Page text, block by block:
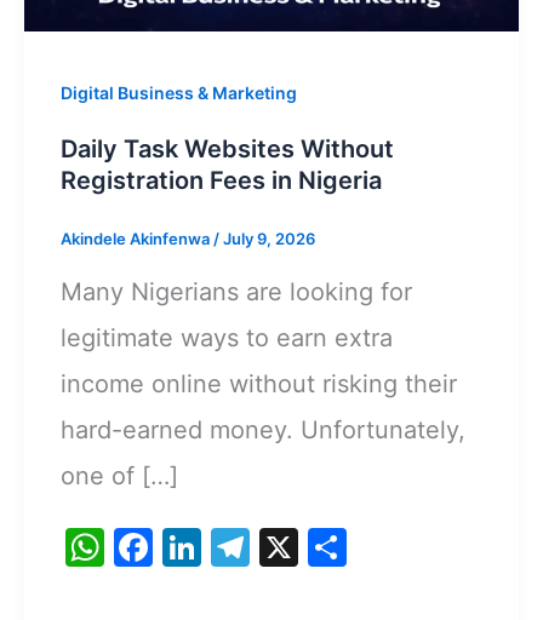
Digital Business & Marketing
Daily Task Websites Without
Registration Fees in Nigeria
Akindele Akinfenwa /July 9, 2026
Many Nigerians are looking for
legitimate ways to earn extra
income online without risking their
hard-earned money. Unfortunately,
one of […]
W F
Li T
X